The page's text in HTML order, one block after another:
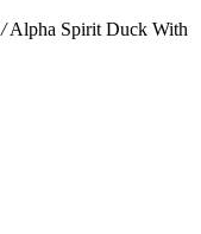
/Alpha Spirit Duck With